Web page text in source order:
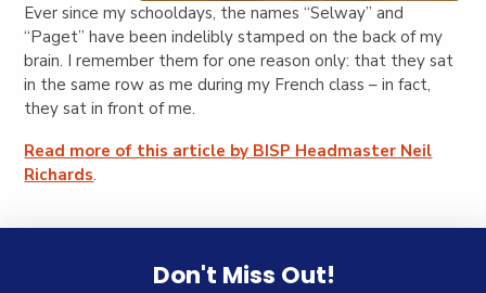
Ever since my schooldays, the names “Selway” and
“Paget” have been indelibly stamped on the back of my
brain. I remember them for one reason only: that they sat
in the same row as me during my French class – in fact,
they sat in front of me.
Read more of this article by BISP Headmaster Neil
Richards.
Don't Miss Out!